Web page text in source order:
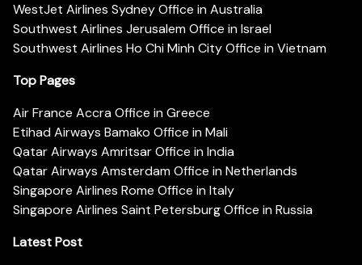
WestJet Airlines Sydney Office in Australia
Southwest Airlines Jerusalem Office in Israel
Southwest Airlines Ho Chi Minh City Office in Vietnam
Top Pages
Air France Accra Office in Greece
Etihad Airways Bamako Office in Mali
Qatar Airways Amritsar Office in India
Qatar Airways Amsterdam Office in Netherlands
Singapore Airlines Rome Office in Italy
Singapore Airlines Saint Petersburg Office in Russia
Latest Post